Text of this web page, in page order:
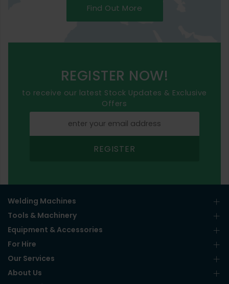
Find Out More
REGISTER NOW!
to receive our latest Stock Updates & Exclusive
Offers
REGISTER
Welding Machines
Tools & Machinery
Equipment & Accessories
For Hire
Our Services
About Us